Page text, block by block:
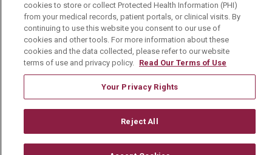
Newsroom
En Español
© 2026 Mount Carmel Health System
CONTACT US
TERMS OF USE AND ONLINE PRIVACY
cookies to store or collect Protected Health Information (PHI)
from your medical records, patient portals, or clinical visits. By
continuing to use this website you consent to our use of
cookies and other tools. For more information about these
cookies and the data collected, please refer to our website
terms of use and privacy policy. Read Our Terms of Use
Your Privacy Rights
Reject All